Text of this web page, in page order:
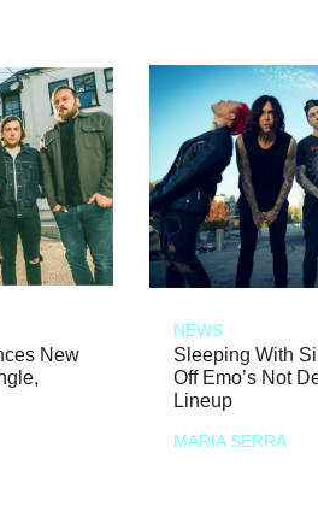
New
NEWS
Sleeping With
Off Emo’s Not
Lineup
MARIA SERRA